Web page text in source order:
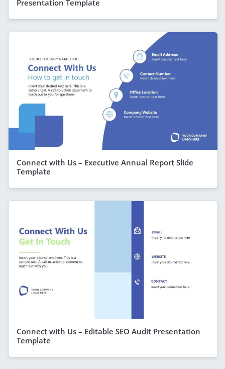
Presentation Template
Connect with Us – Executive Annual Report Slide
Template
Connect with Us – Editable SEO Audit Presentation
Template